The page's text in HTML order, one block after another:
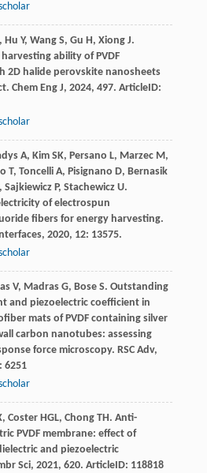
Hu Y, Wang S, Gu H, Xiong J.
ability of PVDF
2D halide perovskite nanosheets
Chem Eng J, 2024, 497. ArticleID:
A, Kim SK, Persano L, Marzec M,
T, Toncelli A, Pisignano D, Bernasik
, Sajkiewicz P, Stachewicz U.
of electrospun
fibers for energy harvesting.
, 2020, 12: 13575.
V, Madras G, Bose S. Outstanding
and piezoelectric coefficient in
mats of PVDF containing silver
carbon nanotubes: assessing
force microscopy. RSC Adv,
6251
, Coster HGL, Chong TH. Anti-
PVDF membrane: effect of
and piezoelectric
Sci, 2021, 620. ArticleID: 118818